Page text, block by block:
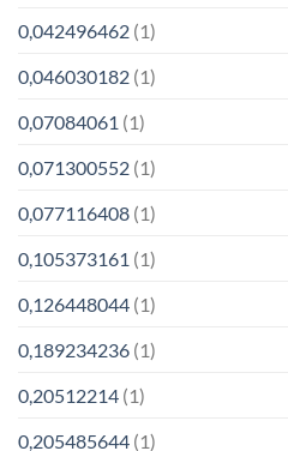
0,042496462 (1)
0,046030182 (1)
0,07084061 (1)
0,071300552 (1)
0,077116408 (1)
0,105373161 (1)
0,126448044 (1)
0,189234236 (1)
0,20512214 (1)
0,205485644 (1)